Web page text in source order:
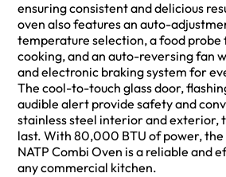
ensuring consistent and delicious
oven also features an auto-
temperature selection, a food probe
cooking, and an auto-reversing fan
and electronic braking system for
The cool-to-touch glass door,
audible alert provide safety and
stainless steel interior and exterior,
last. With 80,000 BTU of power, the
NATP Combi Oven is a reliable and
any commercial kitchen.